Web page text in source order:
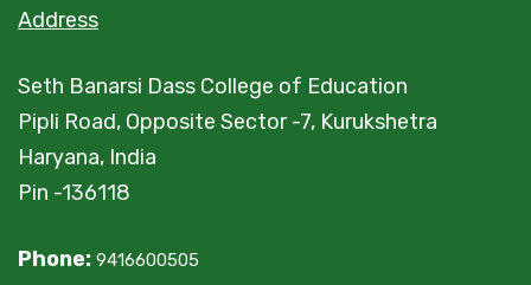
Address
Seth Banarsi Dass College of Education
Pipli Road, Opposite Sector -7, Kurukshetra
Haryana, India
Pin -136118
Phone: 9416600505